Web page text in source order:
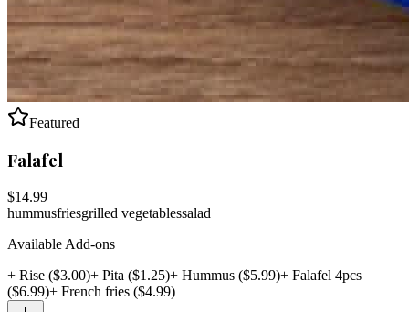
Featured
Falafel
$14.99
hummusfriesgrilled vegetablessalad
Available Add-ons
+ Rise ($3.00)+ Pita ($1.25)+ Hummus ($5.99)+ Falafel 4pcs
($6.99)+ French fries ($4.99)